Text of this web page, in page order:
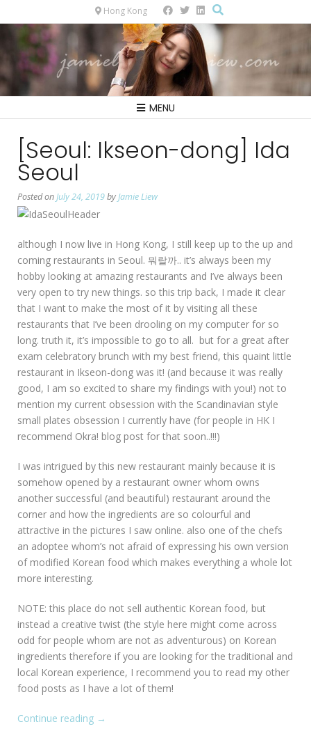
Hong Kong
MENU
[Seoul: Ikseon-dong] Ida
Seoul
Posted onJuly 24, 2019byJamie Liew
although I now live in Hong Kong, I still keep up to the up and
coming restaurants in Seoul. 뭐랄까.. it’s always been my
hobby looking at amazing restaurants and I’ve always been
very open to try new things. so this trip back, I made it clear
that I want to make the most of it by visiting all these
restaurants that I’ve been drooling on my computer for so
long. truth it, it’s impossible to go to all. but for a great after
exam celebratory brunch with my best friend, this quaint little
restaurant in Ikseon-dong was it! (and because it was really
good, I am so excited to share my findings with you!) not to
mention my current obsession with the Scandinavian style
small plates obsession I currently have (for people in HK I
recommend Okra! blog post for that soon..!!!)
I was intrigued by this new restaurant mainly because it is
somehow opened by a restaurant owner whom owns
another successful (and beautiful) restaurant around the
corner and how the ingredients are so colourful and
attractive in the pictures I saw online. also one of the chefs
an adoptee whom’s not afraid of expressing his own version
of modified Korean food which makes everything a whole lot
more interesting.
NOTE: this place do not sell authentic Korean food, but
instead a creative twist (the style here might come across
odd for people whom are not as adventurous) on Korean
ingredients therefore if you are looking for the traditional and
local Korean experience, I recommend you to read my other
food posts as I have a lot of them!
Continue reading “[Seoul:
→